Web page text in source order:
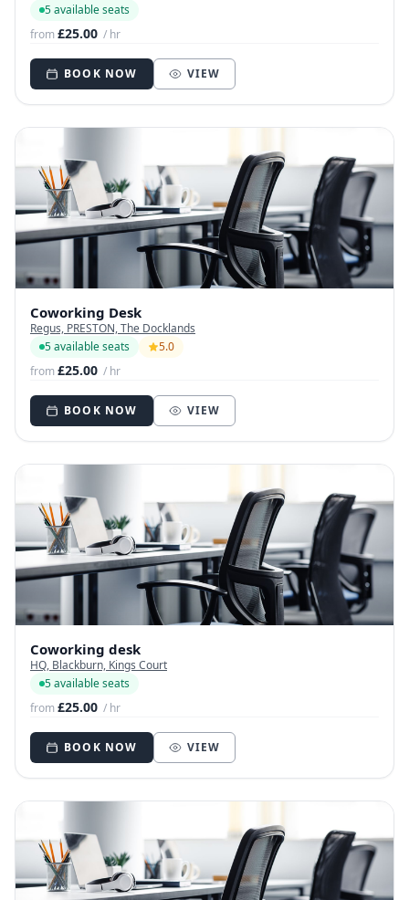
5 available seats
from£25.00 / hr
BOOK NOW VIEW
Coworking Desk
Regus, PRESTON, The Docklands
5 available seats
5.0
from£25.00 / hr
BOOK NOW VIEW
Coworking desk
HQ, Blackburn, Kings Court
5 available seats
from£25.00 / hr
BOOK NOW VIEW